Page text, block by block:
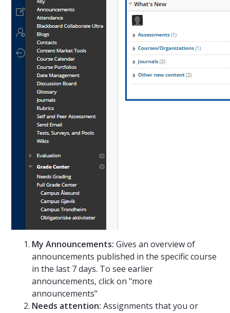
My Announcements: Gives an overview of
announcements published in the specific course
in the last 7 days. To see earlier
announcements, click on "more
announcements"
Needs attention: Assignments that you or